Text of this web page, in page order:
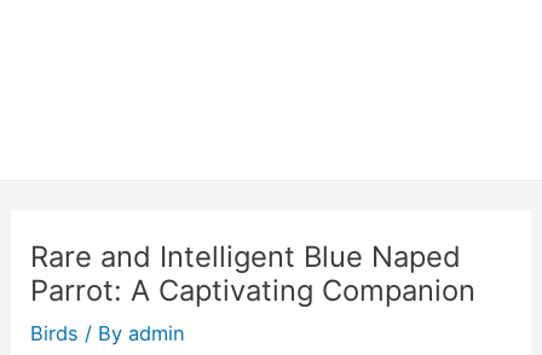
Rare and Intelligent Blue Naped
Parrot: A Captivating Companion
Birds / Byadmin